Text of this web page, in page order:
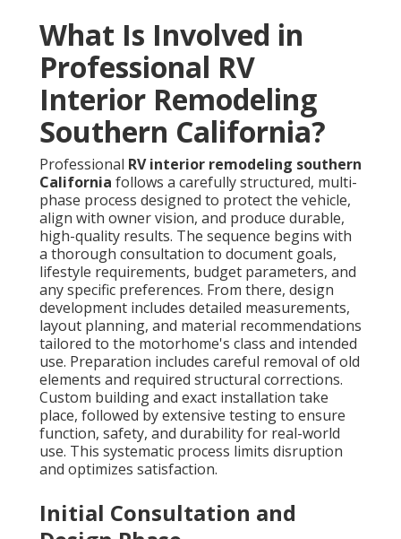
What Is Involved in
Professional RV
Interior Remodeling
Southern California?
Professional RV interior remodeling southern
California follows a carefully structured, multi-
phase process designed to protect the vehicle,
align with owner vision, and produce durable,
high-quality results. The sequence begins with
a thorough consultation to document goals,
lifestyle requirements, budget parameters, and
any specific preferences. From there, design
development includes detailed measurements,
layout planning, and material recommendations
tailored to the motorhome's class and intended
use. Preparation includes careful removal of old
elements and required structural corrections.
Custom building and exact installation take
place, followed by extensive testing to ensure
function, safety, and durability for real-world
use. This systematic process limits disruption
and optimizes satisfaction.
Initial Consultation and